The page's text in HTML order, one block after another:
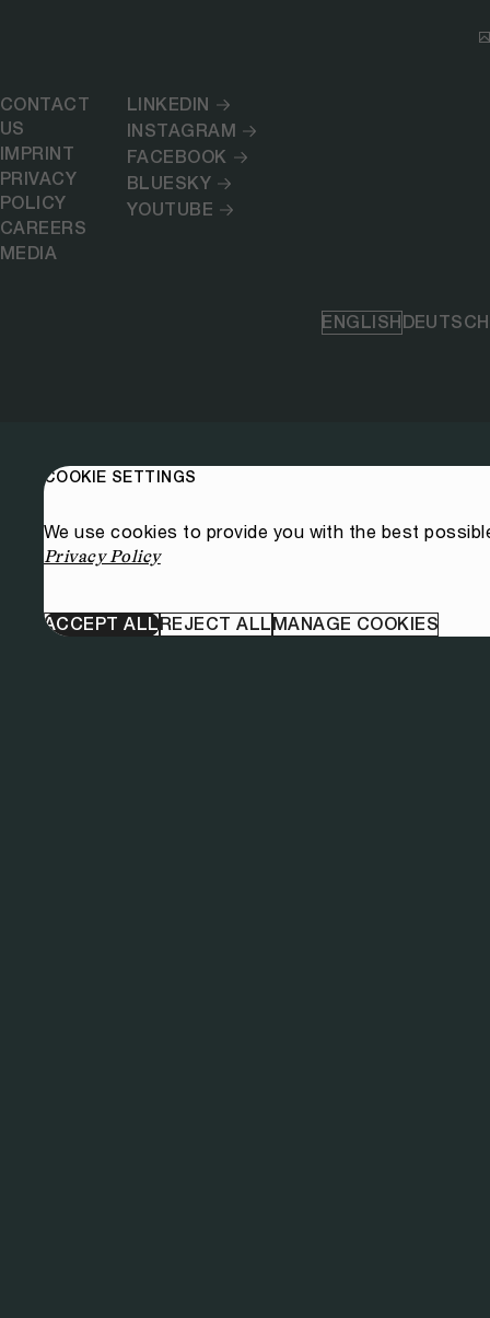
CONTACT
US
IMPRINT
PRIVACY
POLICY
CAREERS
MEDIA
LINKEDIN
INSTAGRAM
FACEBOOK
BLUESKY
YOUTUBE
ENGLISHDEUTSCH
COOKIE SETTINGS
We use cookies to provide you with the best
Privacy Policy
ACCEPT ALLREJECT ALLMANAGE COOKIES